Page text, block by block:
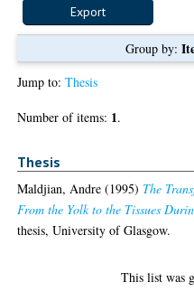
Group by:
Jump to:Thesis
Number of items: 1.
Thesis
Maldjian, Andre (1995) The
From the Yolk to the Tissues
thesis, University of Glasgow.
This list was